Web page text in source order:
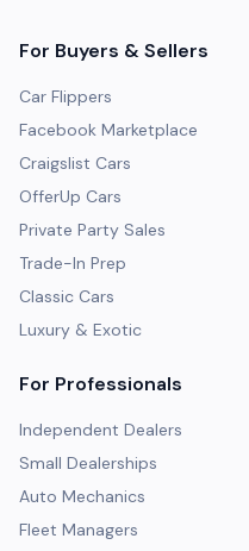
For Buyers & Sellers
Car Flippers
Facebook Marketplace
Craigslist Cars
OfferUp Cars
Private Party Sales
Trade-In Prep
Classic Cars
Luxury & Exotic
For Professionals
Independent Dealers
Small Dealerships
Auto Mechanics
Fleet Managers